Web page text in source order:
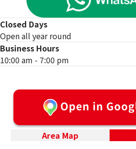
Closed Days
Open all year round
Business Hours
10:00 am - 7:00 pm
Area Map